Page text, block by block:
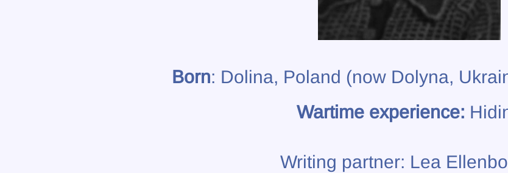
Born: Dolina, Poland (now Dolyna,
Wartime experience:
Writing partner: Lea